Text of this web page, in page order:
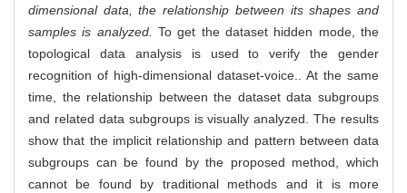
dimensional data, the relationship between its shapes and
samples is analyzed. To get the dataset hidden mode, the
topological data analysis is used to verify the gender
recognition of high-dimensional dataset-voice.. At the same
time, the relationship between the dataset data subgroups
and related data subgroups is visually analyzed. The results
show that the implicit relationship and pattern between data
subgroups can be found by the proposed method, which
cannot be found by traditional methods and it is more